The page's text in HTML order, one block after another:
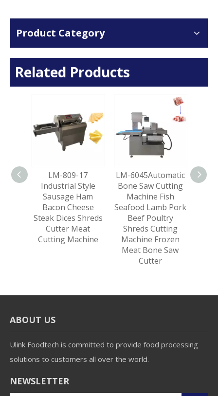
Product Category
Related Products
LM-809-17
Industrial Style
Sausage Ham
Bacon Cheese
Steak Dices Shreds
Cutter Meat
Cutting Machine
LM-6045Automatic
Bone Saw Cutting
Machine Fish
Seafood Lamb Pork
Beef Poultry
Shreds Cutting
Machine Frozen
Meat Bone Saw
Cutter
ABOUT US
Ulink Foodtech is committed to provide food processing
solutions to customers all over the world.
NEWSLETTER